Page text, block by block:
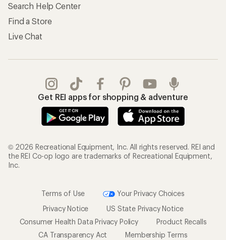
Search Help Center
Find a Store
Live Chat
Get REI apps for shopping & adventure
© 2026 Recreational Equipment, Inc. All rights reserved. REI and
the REI Co-op logo are trademarks of Recreational Equipment,
Inc.
Terms of Use
Your Privacy Choices
Privacy Notice
US State Privacy Notice
Consumer Health Data Privacy Policy
Product Recalls
CA Transparency Act
Membership Terms